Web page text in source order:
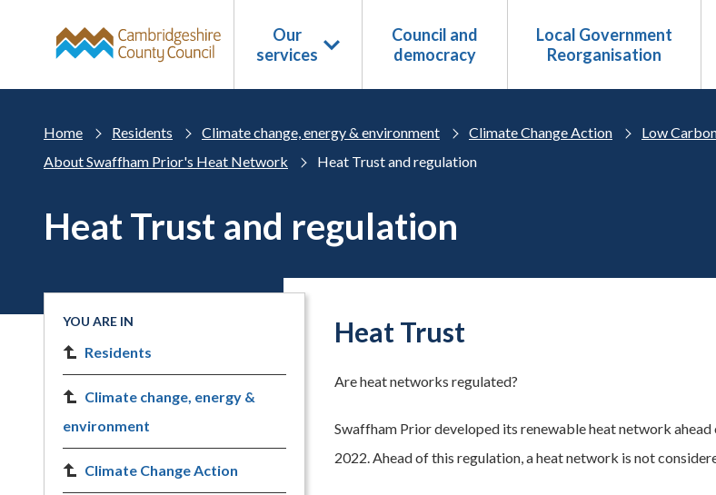
Our
services
Council and
democracy
Local Government
Reorganisation
Home Residents Climate change, energy & environment Climate Change Action Low
About Swaffham Prior's Heat Network
Heat Trust and regulation
Heat Trust and regulation
Heat Trust
Are heat networks regulated?
Swaffham Prior developed its renewable heat network
2022. Ahead of this regulation, a heat network is not
YOU ARE IN
Residents
Climate change, energy &
environment
Climate Change Action